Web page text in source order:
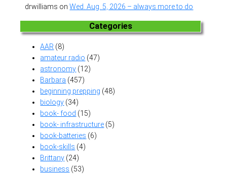
drwilliams onWed. Aug. 5, 2026 – always more to do
Categories
AAR (8)
amateur radio (47)
astronomy (12)
Barbara (457)
beginning prepping (48)
biology (34)
book- food (15)
book- infrastructure (5)
book-batteries (6)
book-skills (4)
Brittany (24)
business (53)